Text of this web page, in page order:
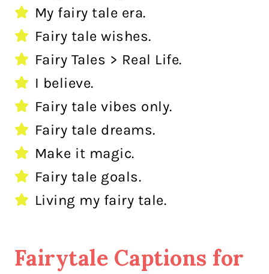
My fairy tale era.
Fairy tale wishes.
Fairy Tales > Real Life.
I believe.
Fairy tale vibes only.
Fairy tale dreams.
Make it magic.
Fairy tale goals.
Living my fairy tale.
Fairytale Captions for